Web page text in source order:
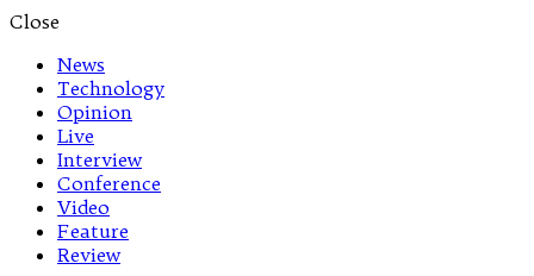
Close
News
Technology
Opinion
Live
Interview
Conference
Video
Feature
Review